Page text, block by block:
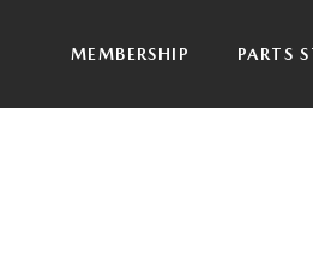
MEMBERSHIP PARTS